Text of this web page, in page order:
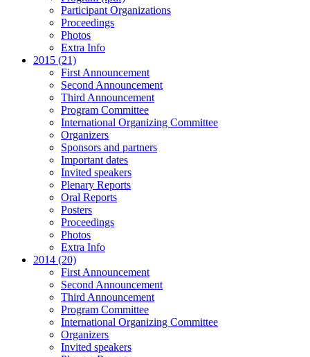
Participant Organizations
Proceedings
Photos
Extra Info
2015 (21)
First Announcement
Second Announcement
Third Announcement
Program Committee
International Organizing Committee
Organizers
Sponsors and partners
Important dates
Invited speakers
Plenary Reports
Oral Reports
Posters
Proceedings
Photos
Extra Info
2014 (20)
First Announcement
Second Announcement
Third Announcement
Program Committee
International Organizing Committee
Organizers
Invited speakers